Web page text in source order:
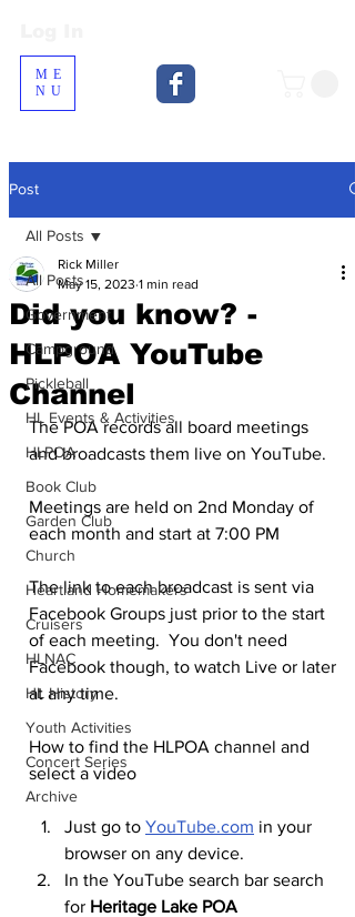
ME
NU
Post
All Posts
Government
Campground
Pickleball
HL Events & Activities
HLPOA
Book Club
Garden Club
Church
Heartland Homemakers
Cruisers
HLNAC
HL History
Youth Activities
Concert Series
Archive
All Posts
Did you know? -
HLPOA YouTube
Channel
Rick Miller
May 15, 2023 1 min read
The POA records all board meetings
and broadcasts them live on YouTube.
Meetings are held on 2nd Monday of
each month and start at 7:00 PM
The link to each broadcast is sent via
Facebook Groups just prior to the start
of each meeting.  You don't need
Facebook though, to watch Live or later
at any time.
How to find the HLPOA channel and
select a video
Just go to YouTube.com in your
browser on any device.
In the YouTube search bar search
for Heritage Lake POA